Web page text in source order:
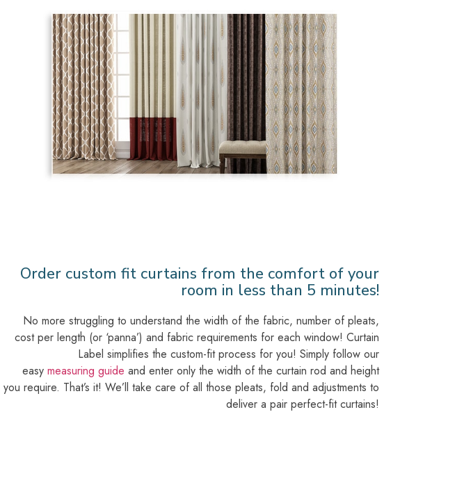
Order custom fit curtains from the comfort of your
room in less than 5 minutes!
No more struggling to understand the width of the fabric, number of pleats,
cost per length (or ‘panna’) and fabric requirements for each window! Curtain
Label simplifies the custom-fit process for you! Simply follow our
easy measuring guide and enter only the width of the curtain rod and height
you require. That’s it! We’ll take care of all those pleats, fold and adjustments to
deliver a pair perfect-fit curtains!